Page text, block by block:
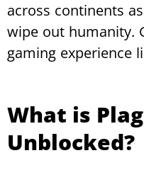
across continents
wipe out humanity.
gaming experience
What is
Unblocked?